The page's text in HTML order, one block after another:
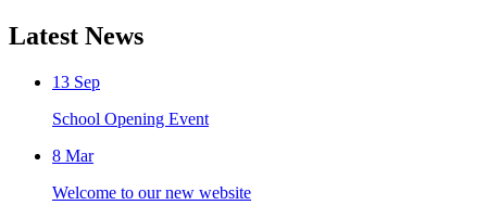
Latest News
13 Sep
School Opening Event
8 Mar
Welcome to our new website